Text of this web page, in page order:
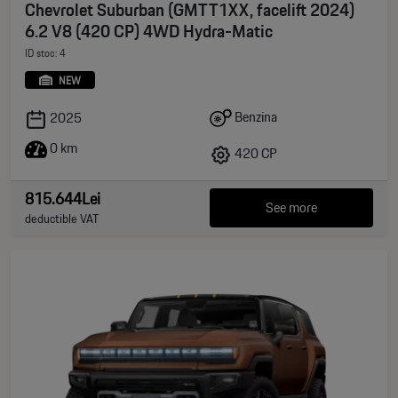
Chevrolet Suburban (GMTT1XX, facelift 2024)
6.2 V8 (420 CP) 4WD Hydra-Matic
ID stoc: 4
NEW
2025
0 km
Benzina
420 CP
815.644Lei
deductible VAT See more